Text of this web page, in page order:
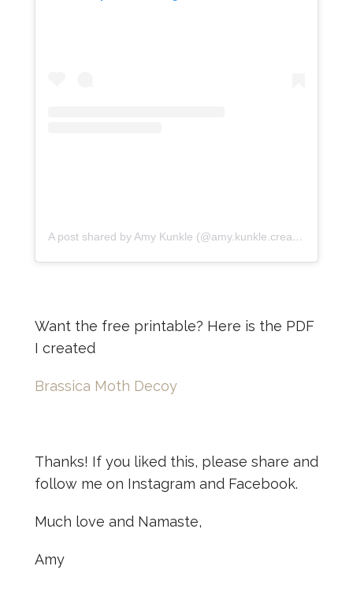
A post shared by Amy Kunkle (@amy.kunkle.creative)
Want the free printable? Here is the PDF
I created
Brassica Moth Decoy
Thanks! If you liked this, please share and
follow me on Instagram and Facebook.
Much love and Namaste,
Amy